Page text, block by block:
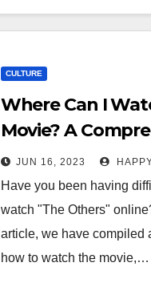
CULTURE
Where Can I
Movie? A
Movie
JUN 16, 2023
Have you been having
watch "The Others"
article, we have compiled
how to watch the movie,…